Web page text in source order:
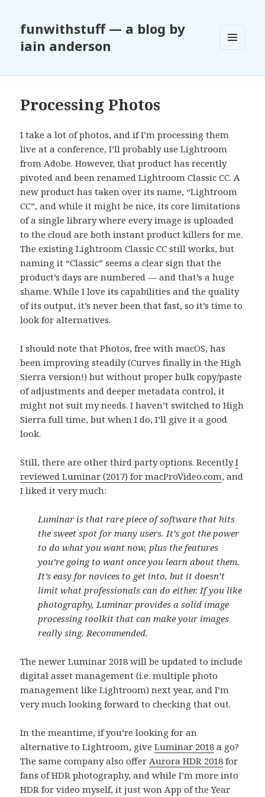
funwithstuff — a blog by
iain anderson
WIDGETS
Processing Photos
I take a lot of photos, and if I’m processing them
live at a conference, I’ll probably use Lightroom
from Adobe. However, that product has recently
pivoted and been renamed Lightroom Classic CC. A
new product has taken over its name, “Lightroom
CC”, and while it might be nice, its core limitations
of a single library where every image is uploaded
to the cloud are both instant product killers for me.
The existing Lightroom Classic CC still works, but
naming it “Classic” seems a clear sign that the
product’s days are numbered — and that’s a huge
shame. While I love its capabilities and the quality
of its output, it’s never been that fast, so it’s time to
look for alternatives.
I should note that Photos, free with macOS, has
been improving steadily (Curves finally in the High
Sierra version!) but without proper bulk copy/paste
of adjustments and deeper metadata control, it
might not suit my needs. I haven’t switched to High
Sierra full time, but when I do, I’ll give it a good
look.
Still, there are other third party options. RecentlyI
reviewed Luminar (2017) for macProVideo.com, and
I liked it very much:
Luminar is that rare piece of software that hits
the sweet spot for many users. It’s got the power
to do what you want now, plus the features
you’re going to want once you learn about them.
It’s easy for novices to get into, but it doesn’t
limit what professionals can do either. If you like
photography, Luminar provides a solid image
processing toolkit that can make your images
really sing. Recommended.
The newer Luminar 2018 will be updated to include
digital asset management (i.e. multiple photo
management like Lightroom) next year, and I’m
very much looking forward to checking that out.
In the meantime, if you’re looking for an
alternative to Lightroom, giveLuminar 2018 a go?
The same company also offerAurora HDR 2018 for
fans of HDR photography, and while I’m more into
HDR for video myself, it just won App of the Year